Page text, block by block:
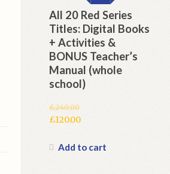
on
the
page
All 20 Red Series
Titles: Digital Books
+ Activities &
BONUS Teacher’s
Manual (whole
school)
£240.00
Original
was:
£120.00
price
Add to cart